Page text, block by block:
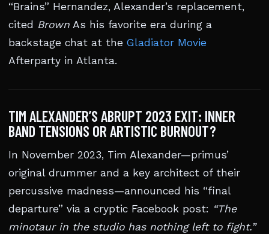
“Brains” Hernandez, Alexander’s replacement,
cited Brown As his favorite era during a
backstage chat at the Gladiator Movie
Afterparty in Atlanta.
TIM ALEXANDER’S ABRUPT 2023 EXIT: INNER
BAND TENSIONS OR ARTISTIC BURNOUT?
In November 2023, Tim Alexander—primus’
original drummer and a key architect of their
percussive madness—announced his “final
departure” via a cryptic Facebook post: “The
minotaur in the studio has nothing left to fight.”